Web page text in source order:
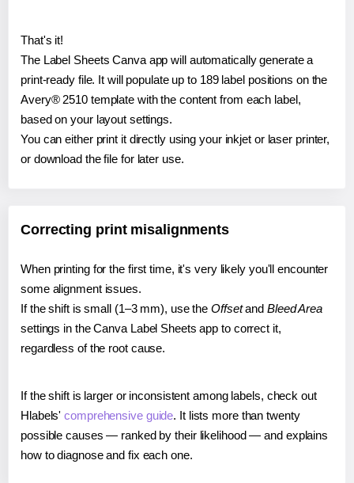
That's it!
The Label Sheets Canva app will automatically generate a
print-ready file. It will populate up to 189 label positions on the
Avery® 2510 template with the content from each label,
based on your layout settings.
You can either print it directly using your inkjet or laser printer,
or download the file for later use.
Correcting print misalignments
When printing for the first time, it's very likely you'll encounter
some alignment issues.
If the shift is small (1–3 mm), use the Offsetand Bleed Area
settings in the Canva Label Sheets app to correct it,
regardless of the root cause.
If the shift is larger or inconsistent among labels, check out
Hlabels'comprehensive guide. It lists more than twenty
possible causes — ranked by their likelihood — and explains
how to diagnose and fix each one.